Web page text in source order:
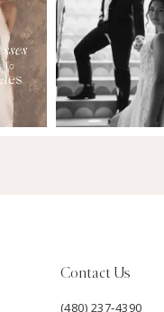
Contact Us
(480) 237‑4390